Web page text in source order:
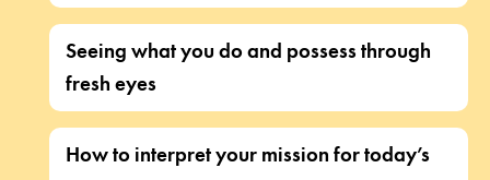
Seeing what you do and possess through
fresh eyes
How to interpret your mission for today’s